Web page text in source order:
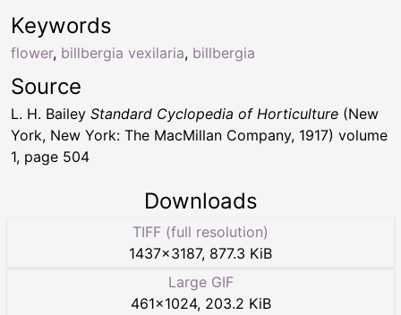
Keywords
flower, billbergia vexilaria, billbergia
Source
L. H. Bailey Standard Cyclopedia of Horticulture (New
York, New York: The MacMillan Company, 1917) volume
1, page 504
Downloads
TIFF (full resolution)
1437×3187, 877.3 KiB
Large GIF
461×1024, 203.2 KiB